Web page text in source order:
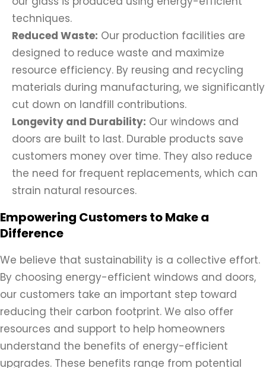
techniques.
Reduced Waste: Our production facilities are
designed to reduce waste and maximize
resource efficiency. By reusing and recycling
materials during manufacturing, we significantly
cut down on landfill contributions.
Longevity and Durability: Our windows and
doors are built to last. Durable products save
customers money over time. They also reduce
the need for frequent replacements, which can
strain natural resources.
Empowering Customers to Make a
Difference
We believe that sustainability is a collective effort.
By choosing energy-efficient windows and doors,
our customers take an important step toward
reducing their carbon footprint. We also offer
resources and support to help homeowners
understand the benefits of energy-efficient
upgrades. These benefits range from potential